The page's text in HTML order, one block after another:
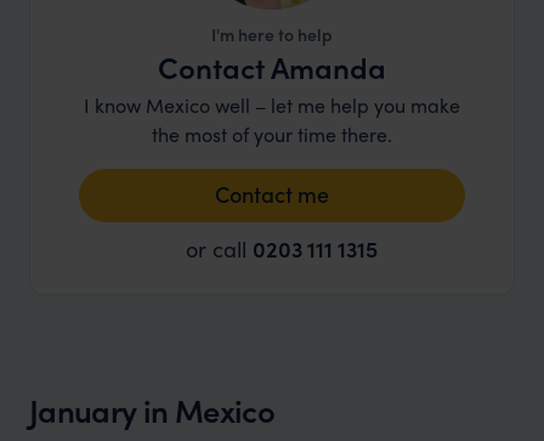
I'm here to help
Contact Amanda
I know Mexico well – let me help you make
the most of your time there.
Contact me
or call 0203 111 1315
January in Mexico